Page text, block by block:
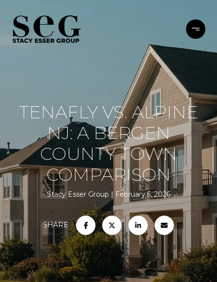
TENAFLY VS. ALPINE
NJ: A BERGEN
COUNTY TOWN
COMPARISON
Stacy Esser Group February 5, 2026
SHARE